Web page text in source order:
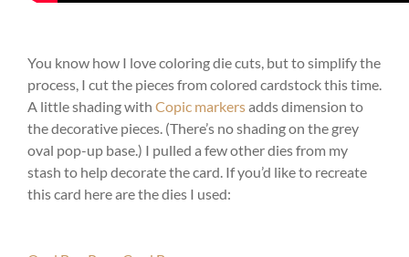
You know how I love coloring die cuts, but to simplify the
process, I cut the pieces from colored cardstock this time.
A little shading with Copic markersadds dimension to
the decorative pieces. (There’s no shading on the grey
oval pop-up base.) I pulled a few other dies from my
stash to help decorate the card. If you’d like to recreate
this card here are the dies I used: